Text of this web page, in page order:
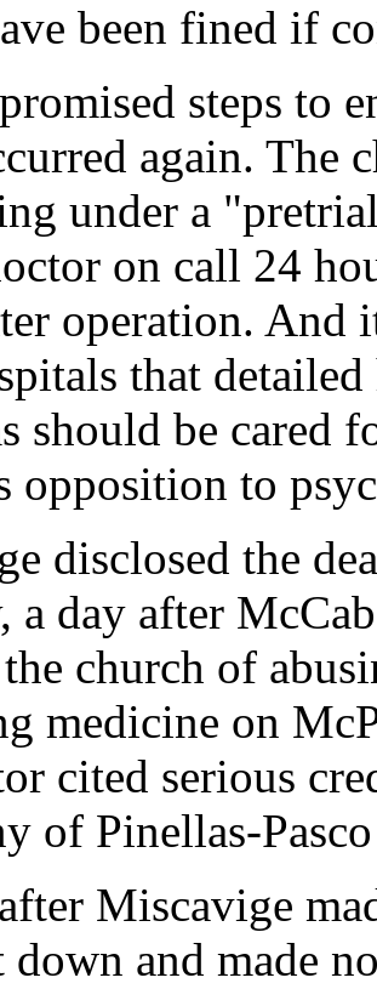
been fined if
steps to
again. The
under a
on call 24
operation.
that
should be cared
opposition to
disclosed the
a day after
the church of
medicine on
cited serious
of Pinellas-
Miscavige
and made